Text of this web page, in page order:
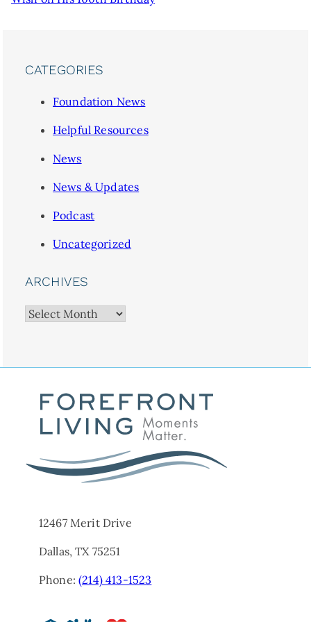
CATEGORIES
Foundation News
Helpful Resources
News
News & Updates
Podcast
Uncategorized
ARCHIVES
Archives
12467 Merit Drive
Dallas, TX 75251
Phone:(214) 413-1523